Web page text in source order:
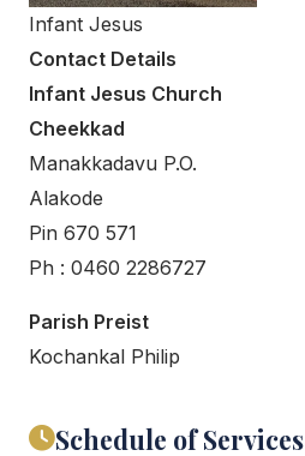
Infant Jesus
Contact Details
Infant Jesus Church
Cheekkad
Manakkadavu P.O.
Alakode
Pin 670 571
Ph : 0460 2286727
Parish Preist
Kochankal Philip
Schedule of Services